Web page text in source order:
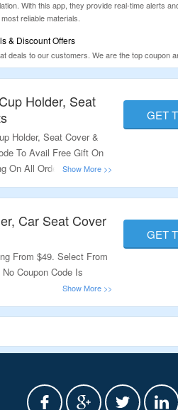
With this app, they provide real-time
reliable materials.
& Discount Offers
deals to our customers. We are the top
genuine and 100% working coupons & deals
Holder, Seat
Holder, Seat Cover &
To Avail Free Gift On
On All Orders. Visit
GET
Car Seat Cover
From $49. Select From
Coupon Code Is
GET